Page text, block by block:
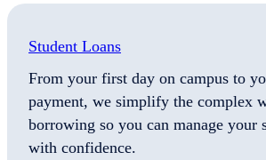
Student Loans
From your first day on campus to
payment, we simplify the complex
borrowing so you can manage your
with confidence.